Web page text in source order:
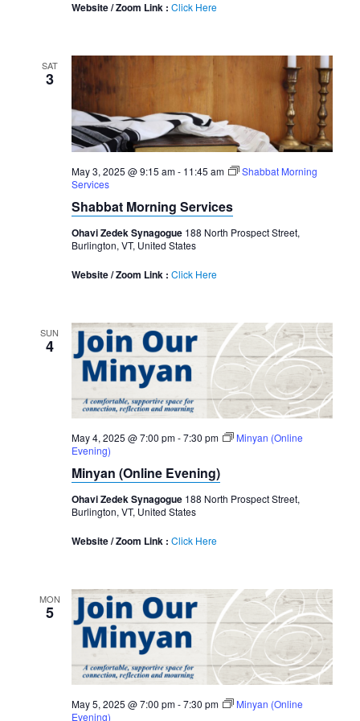
Website / Zoom Link : Click Here
SAT
3
May 3, 2025 @ 9:15 am- 11:45 am
Shabbat Morning
Services
Shabbat Morning Services
Ohavi Zedek Synagogue 188 North Prospect Street,
Burlington, VT, United States
Website / Zoom Link : Click Here
SUN
4
May 4, 2025 @ 7:00 pm-7:30 pm
Minyan (Online
Evening)
Minyan (Online Evening)
Ohavi Zedek Synagogue 188 North Prospect Street,
Burlington, VT, United States
Website / Zoom Link : Click Here
MON
5
May 5, 2025 @ 7:00 pm-7:30 pm
Minyan (Online
Evening)